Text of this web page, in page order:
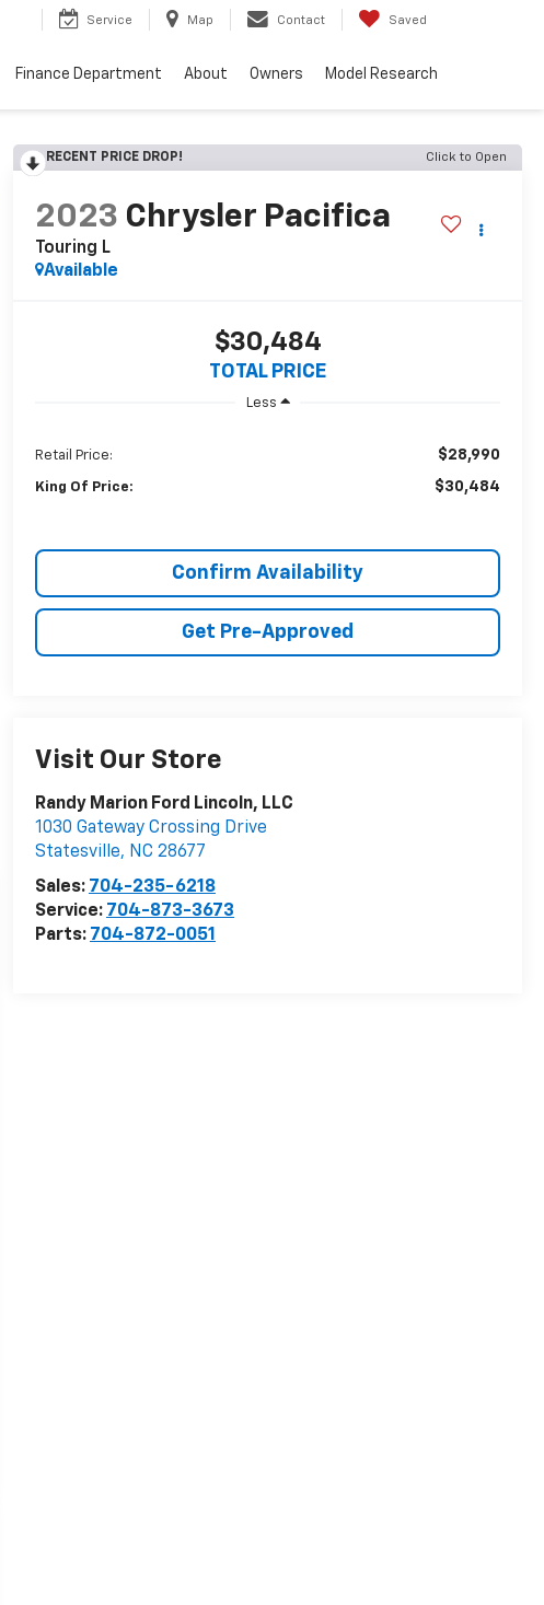
Service Map Contact Saved
Finance Department About Owners Model Research
RECENT PRICE DROP! Click to Open
2023 Chrysler Pacifica
Touring L
Available
$30,484
TOTAL PRICE
Less
Retail Price: $28,990
King Of Price: $30,484
Confirm Availability
Get Pre-Approved
Visit Our Store
Randy Marion Ford Lincoln, LLC
1030 Gateway Crossing Drive
Statesville, NC 28677
Sales: 704-235-6218
Service: 704-873-3673
Parts: 704-872-0051